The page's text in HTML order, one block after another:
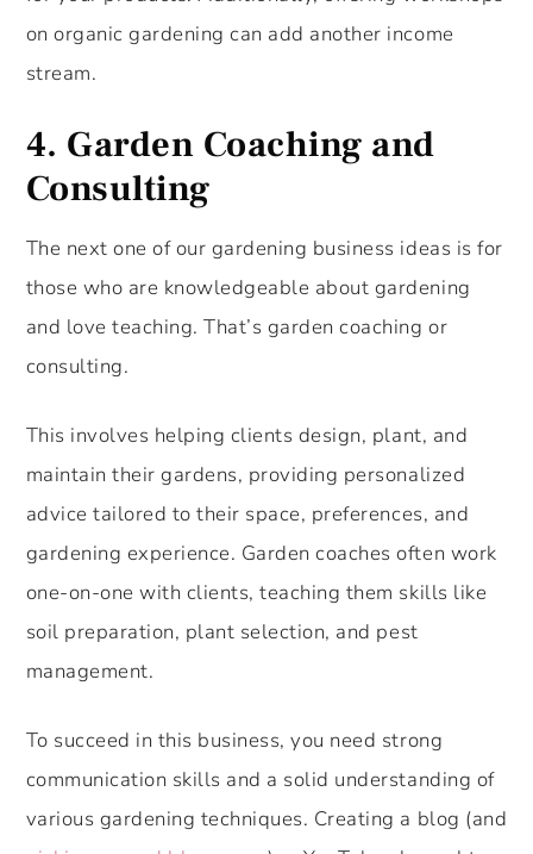
on organic gardening can add another income
stream.
4. Garden Coaching and
Consulting
The next one of our gardening business ideas is for
those who are knowledgeable about gardening
and love teaching. That’s garden coaching or
consulting.
This involves helping clients design, plant, and
maintain their gardens, providing personalized
advice tailored to their space, preferences, and
gardening experience. Garden coaches often work
one-on-one with clients, teaching them skills like
soil preparation, plant selection, and pest
management.
To succeed in this business, you need strong
communication skills and a solid understanding of
various gardening techniques. Creating a blog (and